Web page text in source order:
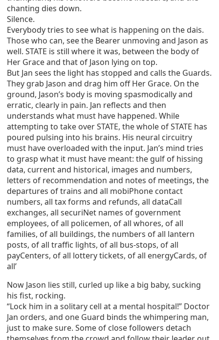
chanting dies down.
Silence.
Everybody tries to see what is happening on the dais.
Those who can, see the Bearer unmoving and Jason as
well. STATE is still where it was, between the body of
Her Grace and that of Jason lying on top.
But Jan sees the light has stopped and calls the Guards.
They grab Jason and drag him off Her Grace. On the
ground, Jason’s body is moving spasmodically and
erratic, clearly in pain. Jan reflects and then
understands what must have happened. While
attempting to take over STATE, the whole of STATE has
poured pulsing into his brains. His neural circuitry
must have overloaded with the input. Jan’s mind tries
to grasp what it must have meant: the gulf of hissing
data, current and historical, images and numbers,
letters of recommendation and notes of meetings, the
departures of trains and all mobiPhone contact
numbers, all tax forms and refunds, all dataCall
exchanges, all securiNet names of government
employees, of all policemen, of all whores, of all
families, of all buildings, the numbers of all lantern
posts, of all traffic lights, of all bus-stops, of all
payCenters, of all lottery tickets, of all energyCards, of
all’
Now Jason lies still, curled up like a big baby, sucking
his fist, rocking.
“Lock him in a solitary cell at a mental hospital!” Doctor
Jan orders, and one Guard binds the whimpering man,
just to make sure. Some of close followers detach